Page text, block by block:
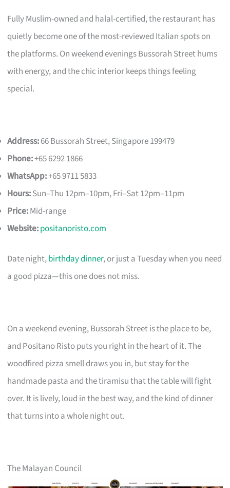
Fully Muslim-owned and halal-certified, the restaurant has
quietly become one of the most-reviewed Italian spots on
the platforms. On weekend evenings Bussorah Street hums
with energy, and the chic interior keeps things feeling
special.
Address:66 Bussorah Street, Singapore 199479
Phone:+65 6292 1866
WhatsApp:+65 9711 5833
Hours:Sun–Thu 12pm–10pm, Fri–Sat 12pm–11pm
Price:Mid-range
Website:positanoristo.com
Date night,birthday dinner, or just a Tuesday when you need
a good pizza—this one does not miss.
On a weekend evening, Bussorah Street is the place to be,
and Positano Risto puts you right in the heart of it. The
woodfired pizza smell draws you in, but stay for the
handmade pasta and the tiramisu that the table will fight
over. It is lively, loud in the best way, and the kind of dinner
that turns into a whole night out.
The Malayan Council